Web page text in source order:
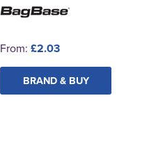
From: £2.03
BRAND & BUY